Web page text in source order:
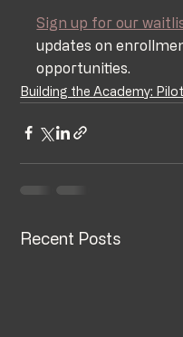
Sign up for our
updates on
opportunities.
Building the Academy:
Recent Posts